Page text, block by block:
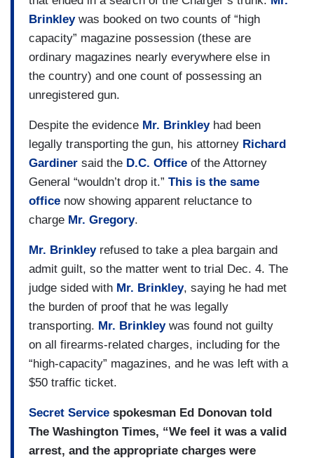
Brinkleywas booked on two counts of “high
capacity” magazine possession (these are
ordinary magazines nearly everywhere else in
the country) and one count of possessing an
unregistered gun.
Despite the evidence Mr. Brinkleyhad been
legally transporting the gun, his attorney Richard
Gardiner said the D.C. Office of the Attorney
General “wouldn’t drop it.” This is the same
office now showing apparent reluctance to
charge Mr. Gregory.
Mr. Brinkleyrefused to take a plea bargain and
admit guilt, so the matter went to trial Dec. 4. The
judge sided with Mr. Brinkley, saying he had met
the burden of proof that he was legally
transporting. Mr. Brinkleywas found not guilty
on all firearms-related charges, including for the
“high-capacity” magazines, and he was left with a
$50 traffic ticket.
Secret Service spokesman Ed Donovan told
The Washington Times, “We feel it was a valid
arrest, and the appropriate charges were